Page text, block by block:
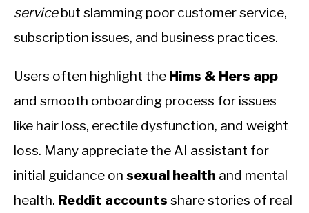
servicebut slamming poor customer service,
subscription issues, and business practices.
Users often highlight the Hims & Hers app
and smooth onboarding process for issues
like hair loss, erectile dysfunction, and weight
loss. Many appreciate the AI assistant for
initial guidance on sexual health and mental
health. Reddit accounts share stories of real